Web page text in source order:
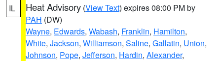
IL Heat Advisory (View Text) expires 08:00 PM by
PAH (DW)
Wayne, Edwards, Wabash, Franklin, Hamilton,
White, Jackson, Williamson, Saline, Gallatin, Union,
Johnson, Pope, Jefferson, Hardin, Alexander,